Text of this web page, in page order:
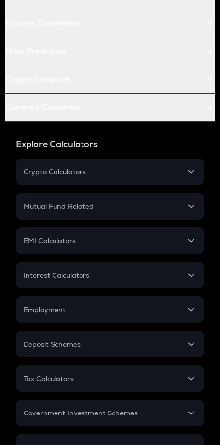
Explore Calculators
Crypto Calculators
Crypto SIP Calculator
Crypto Futures
Mutual Fund Related
Mutual Fund
EMI Calculators
EMI
Credit Card EMI
Interest Calculators
Compound Interest
Employment
In-Hand Salary
PPF
Gratuity
Retirement
Deposit Schemes
FD
Tax Calculators
GST
Government Investment Schemes
Sukanya Samriddhu Yojana